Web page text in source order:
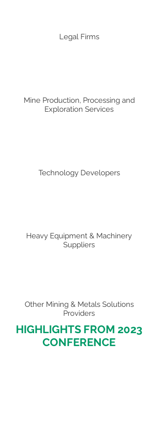
Legal Firms
Mine Production, Processing and
Exploration Services
Technology Developers
Heavy Equipment & Machinery
Suppliers
Other Mining & Metals Solutions
Providers
HIGHLIGHTS FROM 2023
CONFERENCE